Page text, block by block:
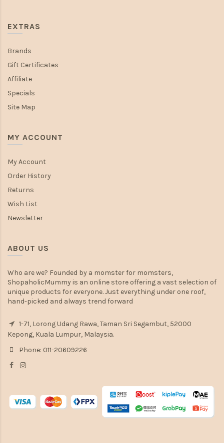
EXTRAS
Brands
Gift Certificates
Affiliate
Specials
Site Map
MY ACCOUNT
My Account
Order History
Returns
Wish List
Newsletter
ABOUT US
Who are we? Founded by a momster for momsters,
ShopaholicMummy is an online store offering a vast selection of
unique products for everyone. Just everything under one roof,
hand-picked and always trend forward
1-71, Lorong Udang Rawa, Taman Sri Segambut, 52000
Kepong, Kuala Lumpur, Malaysia.
Phone: 011-20609226